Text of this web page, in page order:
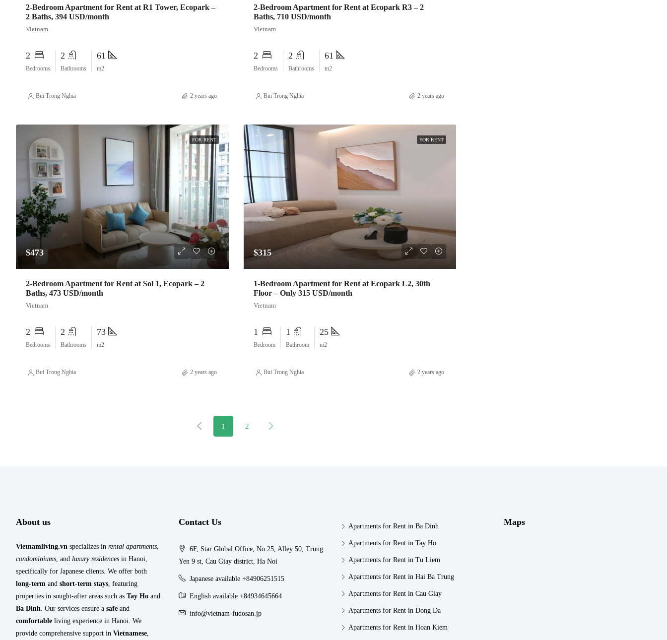
2-Bedroom Apartment for Rent at R1 Tower, Ecopark –
2 Baths, 394 USD/month
Vietnam
2
Bedrooms
2
Bathrooms
61
m2
Bui Trong Nghia 2 years ago
2-Bedroom Apartment for Rent at Ecopark R3 – 2
Baths, 710 USD/month
Vietnam
2
Bedrooms
2
Bathrooms
61
m2
Bui Trong Nghia 2 years ago
FOR RENT
$473
2-Bedroom Apartment for Rent at Sol 1, Ecopark – 2
Baths, 473 USD/month
Vietnam
2
Bedrooms
2
Bathrooms
73
m2
Bui Trong Nghia 2 years ago
FOR RENT
$315
1-Bedroom Apartment for Rent at Ecopark L2, 30th
Floor – Only 315 USD/month
Vietnam
1
Bedroom
1
Bathroom
25
m2
Bui Trong Nghia 2 years ago
1 2
About us
Vietnamliving.vn specializes in rental apartments,
condominiums, and luxury residences in Hanoi,
specifically for Japanese clients. We offer both
long-term and short-term stays, featuring
properties in sought-after areas such as Tay Ho and
Ba Dinh. Our services ensure a safe and
comfortable living experience in Hanoi. We
provide comprehensive support in Vietnamese,
Contact Us
6F, Star Global Office, No 25, Alley 50, Trung
Yen 9 st, Cau Giay district, Ha Noi
Japanese available +84906251515
English available +84934645664
info@vietnam-fudosan.jp
Apartments for Rent in Ba Dinh
Apartments for Rent in Tay Ho
Apartments for Rent in Tu Liem
Apartments for Rent in Hai Ba Trung
Apartments for Rent in Cau Giay
Apartments for Rent in Dong Da
Apartments for Rent in Hoan Kiem
Maps